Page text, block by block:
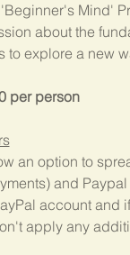
'Beginner's Mind'
about the
to explore a new
per person
an option to
and
account and
apply any